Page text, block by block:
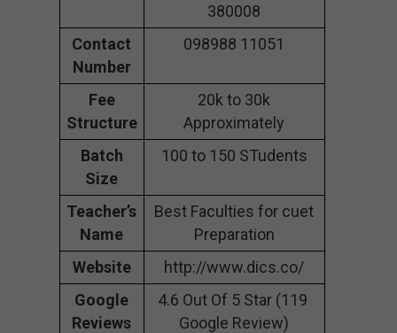
380008
Contact
Number
098988 11051
Fee
Structure
20k to 30k
Approximately
Batch
Size
100 to 150 STudents
Teacher’s
Name
Best Faculties for cuet
Preparation
Website
http://www.dics.co/
Google
Reviews
4.6 Out Of 5 Star (119
Google Review)